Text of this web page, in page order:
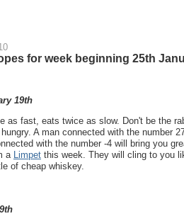
for week beginning 25th
19th
as fast, eats twice as slow. Don't be the
A man connected with the number
with the number -4 will bring you
a
Limpet this week. They will cling to you
of cheap whiskey.